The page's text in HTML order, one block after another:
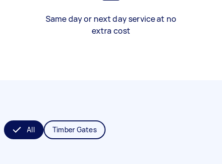
Same day or next day service at no
extra cost
All Timber Gates